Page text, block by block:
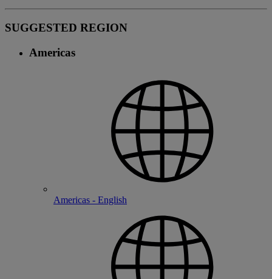
SUGGESTED REGION
Americas
Americas - English